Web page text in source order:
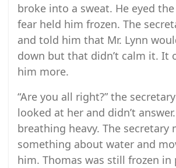
broke into a sweat. He eyed
fear held him frozen. The
and told him that Mr. Lynn
down but that didn’t calm it. It
him more.
“Are you all right?” the
looked at her and didn’t
breathing heavy. The secretary
something about water and
him. Thomas was still frozen in